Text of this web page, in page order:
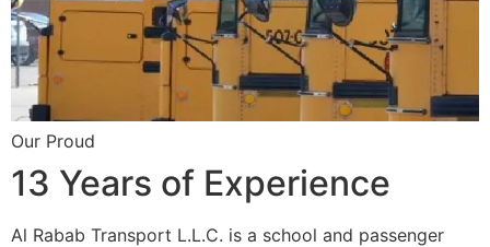
Our Proud
13 Years of Experience
Al Rabab Transport L.L.C. is a school and passenger